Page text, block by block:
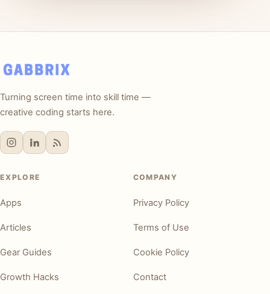
Turning screen time into skill time —
creative coding starts here.
EXPLORE
Apps
Articles
Gear Guides
Growth Hacks
COMPANY
Privacy Policy
Terms of Use
Cookie Policy
Contact